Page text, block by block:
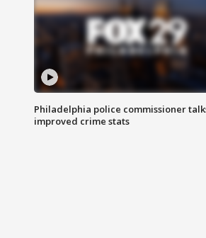
Philadelphia police commissioner
improved crime stats